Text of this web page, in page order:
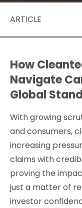
ARTICLE
How
Navigate
Global
With growing
and consumers,
increasing
claims with
proving the
just a matter of
investor